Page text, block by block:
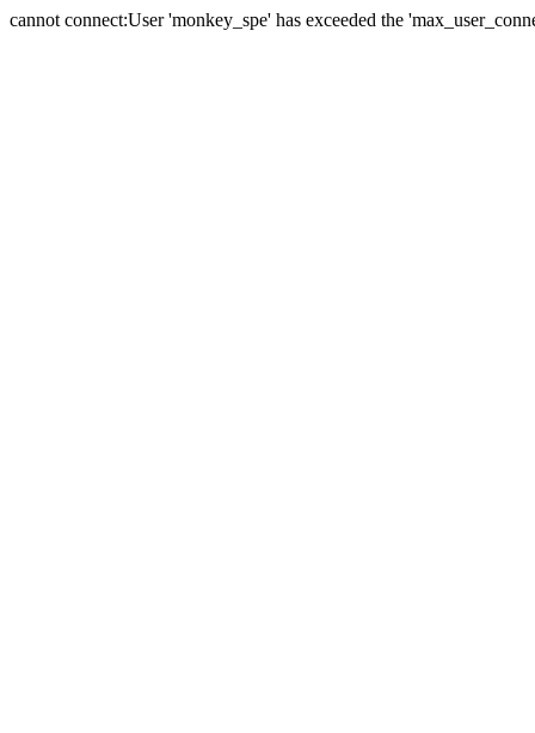
cannot connect:User 'monkey_spe' has exceeded the